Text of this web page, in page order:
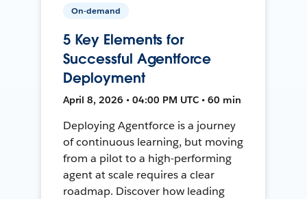
On-demand
5 Key Elements for
Successful Agentforce
Deployment
April 8, 2026 • 04:00 PM UTC • 60 min
Deploying Agentforce is a journey
of continuous learning, but moving
from a pilot to a high-performing
agent at scale requires a clear
roadmap. Discover how leading